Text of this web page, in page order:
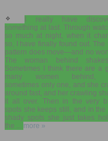
I really have
something at last. Through
so much at night, when it
so, I have finally found out. The
pattern does move—and no
The woman behind
Sometimes I think there are a
many women behind,
sometimes only one, and she
around fast, and her crawling
it all over. Then in the very
spots she keeps still, and in the
shady spots she just takes
the ... more »